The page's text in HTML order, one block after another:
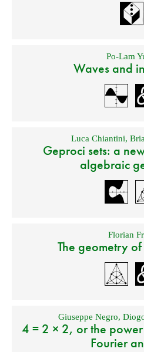
Po-Lam
Waves and
Luca Chiantini,
Geproci sets: a
algebraic
Florian
The geometry
Giuseppe Negro,
4 = 2 × 2, or the
Fourier